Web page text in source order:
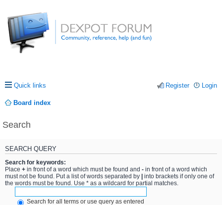
Quick links Login
Register
Board index
Search
SEARCH QUERY
Search for keywords:
Place + in front of a word which must be found and - in front of a word which
must not be found. Put a list of words separated by
into brackets if only one of
the words must be found. Use * as a wildcard for partial matches.
Search for all terms or use query as entered